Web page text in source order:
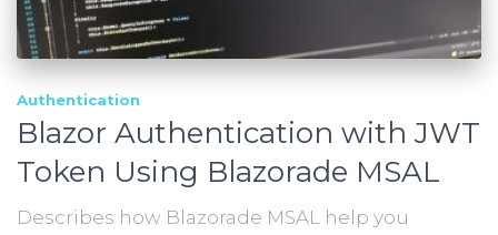
Authentication
Blazor Authentication with JWT
Token Using Blazorade MSAL
Describes how Blazorade MSAL help you